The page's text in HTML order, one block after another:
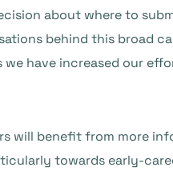
about where to
behind this broad
have increased our
will benefit from more
towards early-